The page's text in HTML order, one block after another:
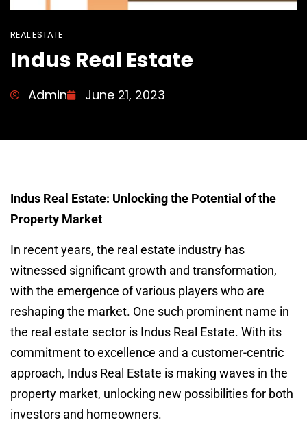
REAL ESTATE
Indus Real Estate
Admin June 21, 2023
Indus Real Estate: Unlocking the Potential of the
Property Market
In recent years, the real estate industry has
witnessed significant growth and transformation,
with the emergence of various players who are
reshaping the market. One such prominent name in
the real estate sector is Indus Real Estate. With its
commitment to excellence and a customer-centric
approach, Indus Real Estate is making waves in the
property market, unlocking new possibilities for both
investors and homeowners.